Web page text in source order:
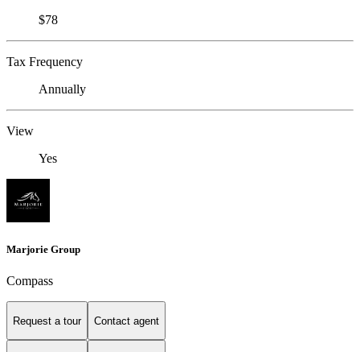
$78
Tax Frequency
Annually
View
Yes
Marjorie Group
Compass
Request a tour Contact agent